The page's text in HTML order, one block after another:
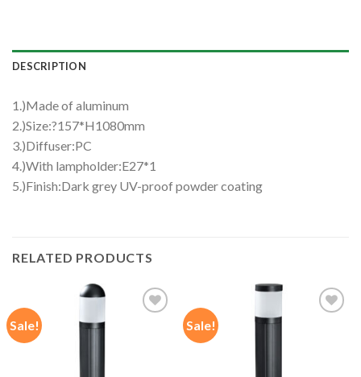
DESCRIPTION
1.)Made of aluminum
2.)Size:?157*H1080mm
3.)Diffuser:PC
4.)With lampholder:E27*1
5.)Finish:Dark grey UV-proof powder coating
RELATED PRODUCTS
Sale! Sale!